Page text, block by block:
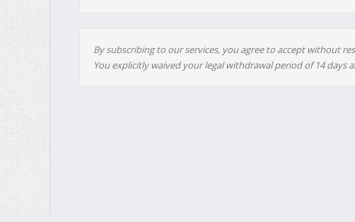
By subscribing to our services, you agree to accept without
You explicitly waived your legal withdrawal period of 14 days